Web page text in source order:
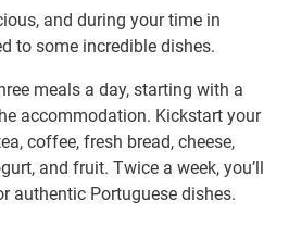
and during your time in
to some incredible dishes.
meals a day, starting with a
accommodation. Kickstart your
coffee, fresh bread, cheese,
and fruit. Twice a week, you’ll
authentic Portuguese dishes.